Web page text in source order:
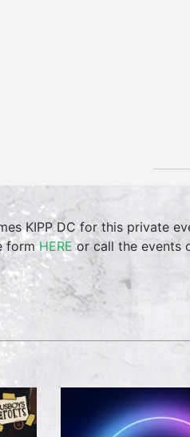
KIPP DC for this private
formHERE or call the events